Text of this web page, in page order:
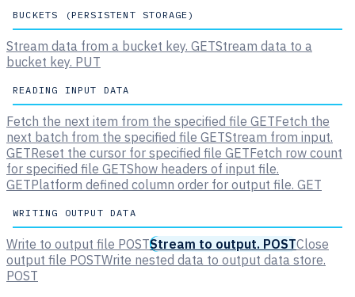
BUCKETS (PERSISTENT STORAGE)
Stream data from a bucket key. GETStream data to a
bucket key. PUT
READING INPUT DATA
Fetch the next item from the specified file GETFetch the
next batch from the specified file GETStream from input.
GETReset the cursor for specified file GETFetch row count
for specified file GETShow headers of input file.
GETPlatform defined column order for output file. GET
WRITING OUTPUT DATA
Write to output file POSTStream to output. POSTClose
output file POSTWrite nested data to output data store.
POST